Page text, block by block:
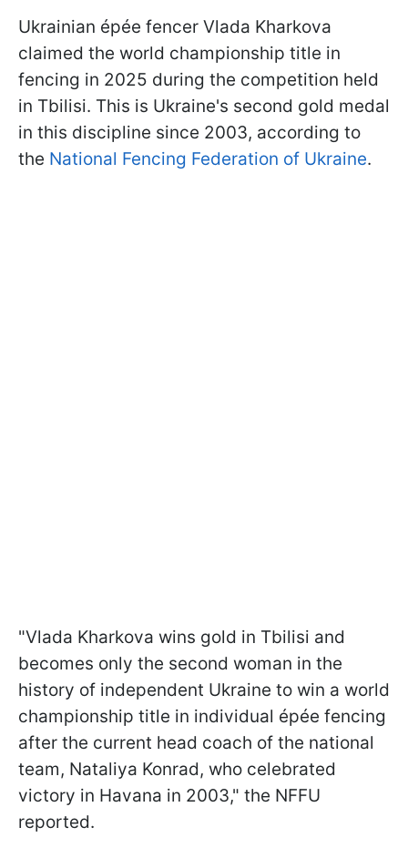
Ukrainian épée fencer Vlada Kharkova
claimed the world championship title in
fencing in 2025 during the competition held
in Tbilisi. This is Ukraine's second gold medal
in this discipline since 2003, according to
the National Fencing Federation of Ukraine.
"Vlada Kharkova wins gold in Tbilisi and
becomes only the second woman in the
history of independent Ukraine to win a world
championship title in individual épée fencing
after the current head coach of the national
team, Nataliya Konrad, who celebrated
victory in Havana in 2003," the NFFU
reported.